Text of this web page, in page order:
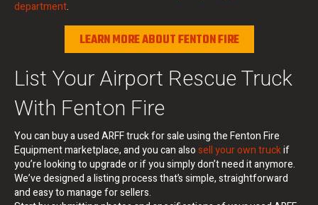
department.
LEARN MORE ABOUT FENTON FIRE
List Your Airport Rescue Truck
With Fenton Fire
You can buy a used ARFF truck for sale using the Fenton Fire
Equipment marketplace, and you can alsosell your own truckif
you’re looking to upgrade or if you simply don’t need it anymore.
We’ve designed a listing process that’s simple, straightforward
and easy to manage for sellers.